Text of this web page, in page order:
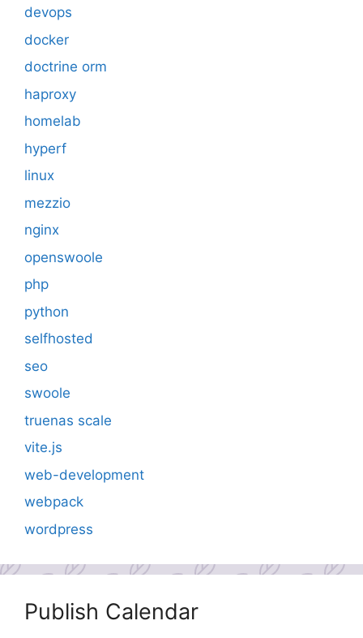
devops
docker
doctrine orm
haproxy
homelab
hyperf
linux
mezzio
nginx
openswoole
php
python
selfhosted
seo
swoole
truenas scale
vite.js
web-development
webpack
wordpress
Publish Calendar